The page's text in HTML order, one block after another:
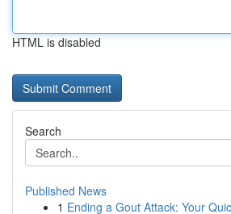
HTML is disabled
Search
Published News
1 Ending a Gout Attack: Your